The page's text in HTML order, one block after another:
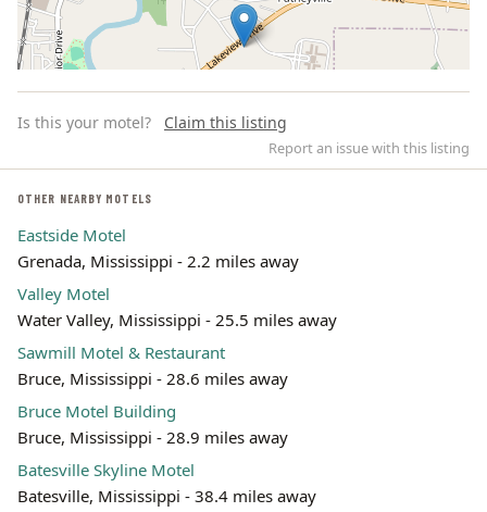
Leaflet | ©OpenStreetMap
Is this your motel? Claim this listing
Report an issue with this listing
OTHER NEARBY MOTELS
Eastside Motel
Grenada, Mississippi - 2.2 miles away
Valley Motel
Water Valley, Mississippi - 25.5 miles away
Sawmill Motel & Restaurant
Bruce, Mississippi - 28.6 miles away
Bruce Motel Building
Bruce, Mississippi - 28.9 miles away
Batesville Skyline Motel
Batesville, Mississippi - 38.4 miles away